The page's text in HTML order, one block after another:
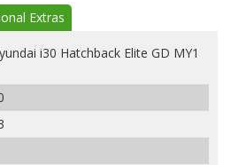
Extras
i30 Hatchback Elite GD MY1